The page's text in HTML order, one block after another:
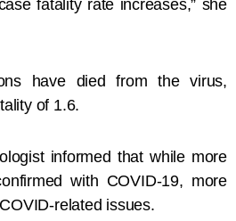
fatality rate increases,” she
have died from the virus,
of 1.6.
informed that while more
with COVID-19, more
related issues.